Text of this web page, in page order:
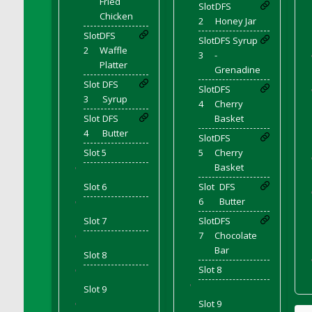
DFS Cocoa
DFS Cocoa Bean Basket
DFS Coconut Cookies Platter
DFS Coconut Infused Candle
DFS Coconut Milk
DFS Coconut Milk Moisturizer
DFS Coconut Oil
DFS Coconut Rhubarb Crunch
DFS Coffee - Baebi Cup
DFS Coffee - Camp Side Extra Brew (eBento
DFS Coffee - Caramel Cream Bag
DFS Coffee - Dark Chocolate Bag
DFS Coffee - Dark Chocolate Cup
Chicken
Slot
2
DFS
Waffle
Platter
Slot
3
DFS
Syrup
Slot
4
DFS
Butter
Slot 5
'
Slot 6
'
Slot 7
'
Slot 8
'
Slot 9
'
Slot
2
DFS
Honey Jar
Slot
3
DFS Syrup
-
Grenadine
Slot
4
DFS
Cherry
Basket
Slot
5
DFS
Cherry
Basket
Slot
6
DFS
Butter
Slot
7
DFS
Chocolate
Bar
Slot 8
'
Slot 9
'
'
'
'
'